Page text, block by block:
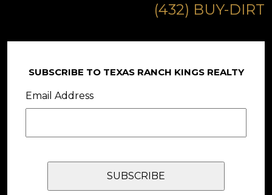
(432) BUY-DIRT
SUBSCRIBE TO TEXAS RANCH KINGS REALTY
Email Address